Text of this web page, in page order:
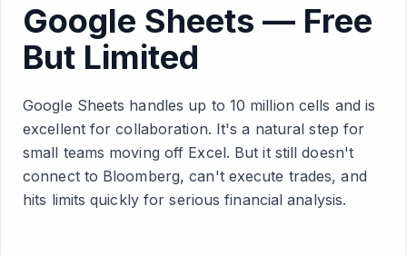
Google Sheets — Free
But Limited
Google Sheets handles up to 10 million cells and is
excellent for collaboration. It's a natural step for
small teams moving off Excel. But it still doesn't
connect to Bloomberg, can't execute trades, and
hits limits quickly for serious financial analysis.